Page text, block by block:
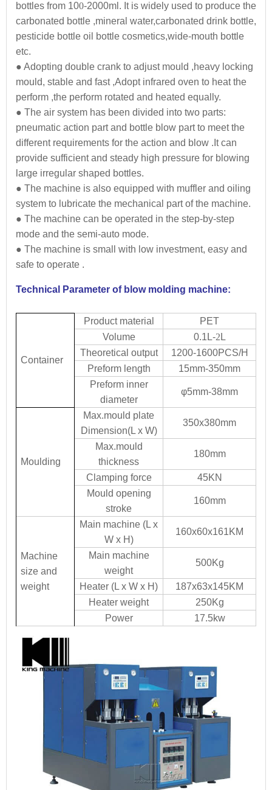
bottles from 100-2000ml. It is widely used to produce the
carbonated bottle ,mineral water,carbonated drink bottle,
pesticide bottle oil bottle cosmetics,wide-mouth bottle
etc.
● Adopting double crank to adjust mould ,heavy locking
mould, stable and fast ,Adopt infrared oven to heat the
perform ,the perform rotated and heated equally.
● The air system has been divided into two parts:
pneumatic action part and bottle blow part to meet the
different requirements for the action and blow .It can
provide sufficient and steady high pressure for blowing
large irregular shaped bottles.
● The machine is also equipped with muffler and oiling
system to lubricate the mechanical part of the machine.
● The machine can be operated in the step-by-step
mode and the semi-auto mode.
● The machine is small with low investment, easy and
safe to operate .
Technical Parameter of blow molding machine:
Container
Product material
PET
Volume
0.1L-2 L
Theoretical output
1200-1600PCS/H
Preform length
15mm-350mm
Preform inner
diameter
φ5mm-38mm
Moulding
Max.mould plate
Dimension(L x W)
350x380mm
Max.mould
thickness
180mm
Clamping force
45KN
Mould opening
stroke
160mm
Machine
size and
weight
Main machine (L x
W x H)
160x60x161KM
Main machine
weight
500Kg
Heater (L x W x H)
187x63x145KM
Heater weight
250Kg
Power
17.5kw